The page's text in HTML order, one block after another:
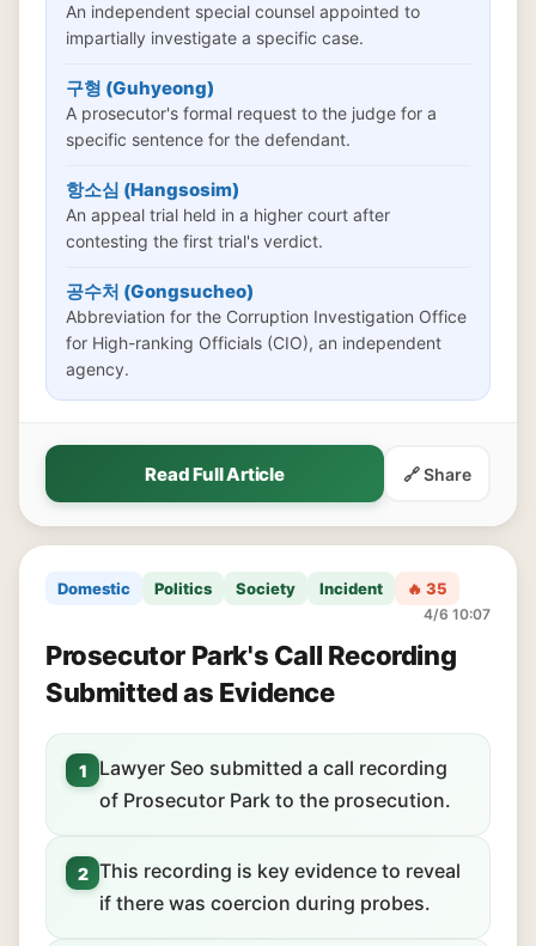
An independent special counsel appointed to
impartially investigate a specific case.
구형 (Guhyeong)
A prosecutor's formal request to the judge for a
specific sentence for the defendant.
항소심 (Hangsosim)
An appeal trial held in a higher court after
contesting the first trial's verdict.
공수처 (Gongsucheo)
Abbreviation for the Corruption Investigation Office
for High-ranking Officials (CIO), an independent
agency.
Read Full Article 🔗 Share
Domestic Politics Society Incident 🔥 35
4/6 10:07
Prosecutor Park's Call Recording
Submitted as Evidence
1
Lawyer Seo submitted a call recording
of Prosecutor Park to the prosecution.
2 This recording is key evidence to reveal
if there was coercion during probes.